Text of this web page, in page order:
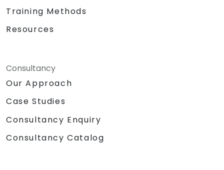
Training Methods
Resources
Consultancy
Our Approach
Case Studies
Consultancy Enquiry
Consultancy Catalog